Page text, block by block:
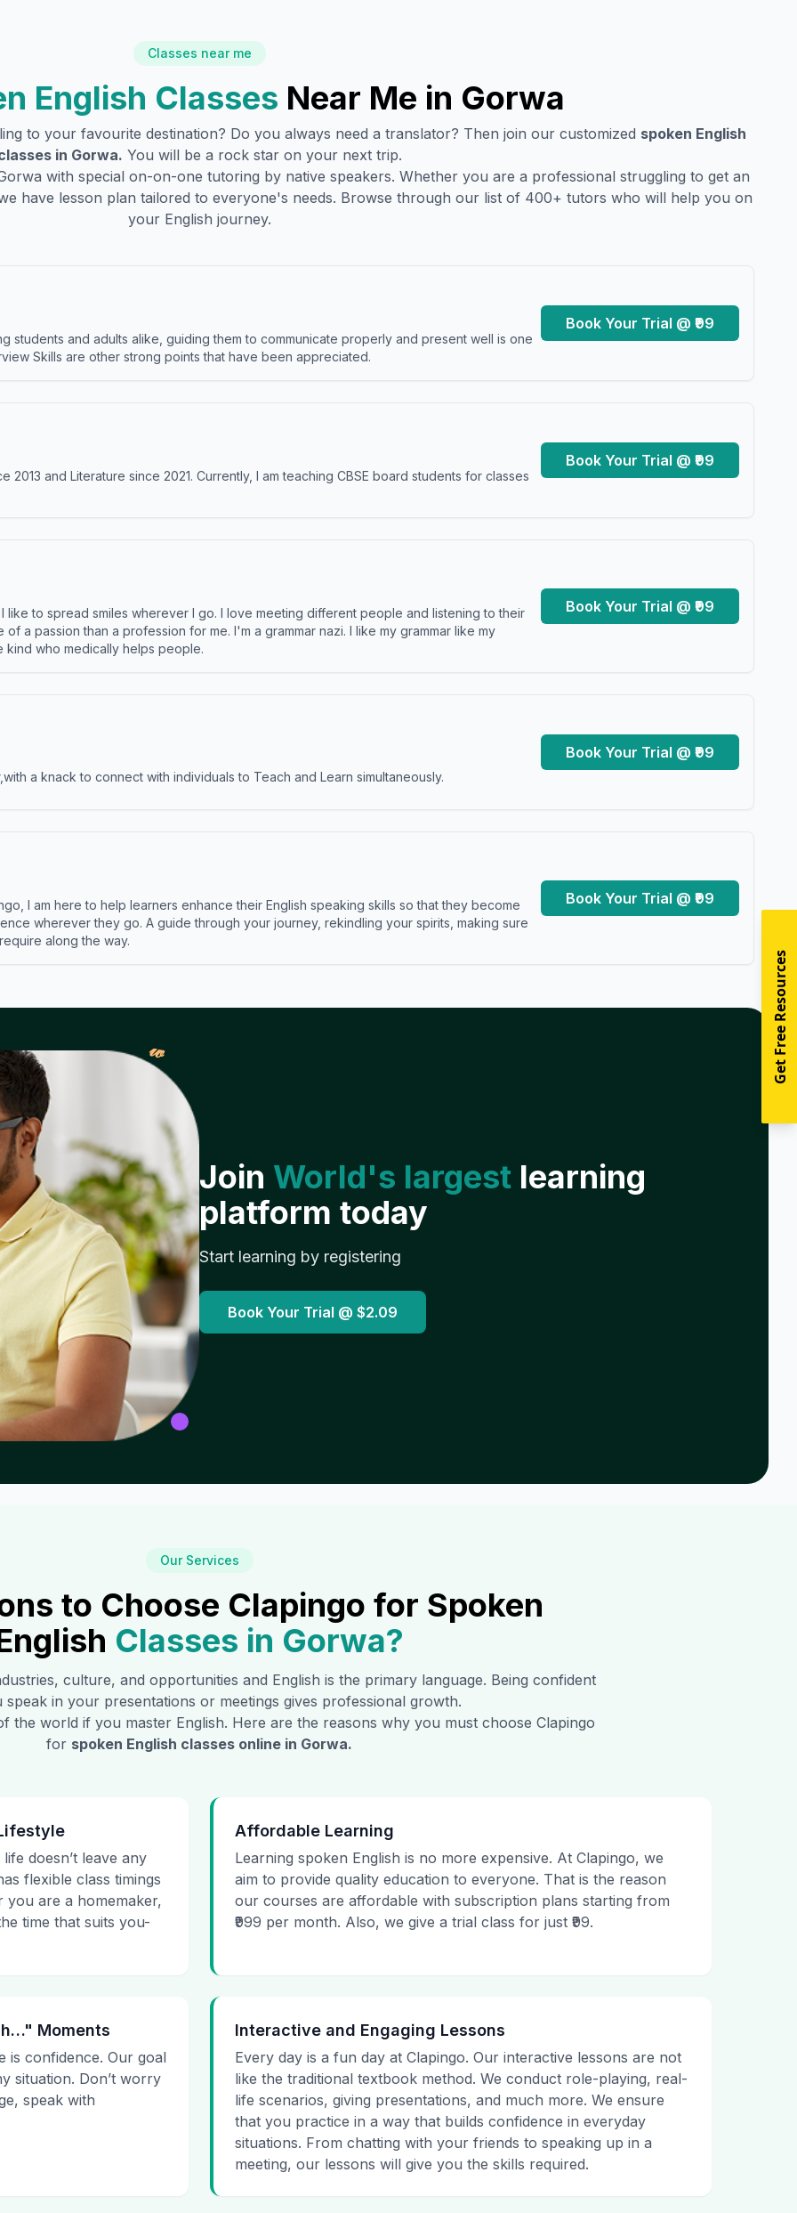
Classes near me
English Classes Near Me in Gorwa
to your favourite destination? Do you always need a translator? Then join our customized spoken English
in Gorwa. You will be a rock star on your next trip.
with special on-on-one tutoring by native speakers. Whether you are a professional struggling to get an
have lesson plan tailored to everyone's needs. Browse through our list of 400+ tutors who will help you on
your English journey.
students and adults alike, guiding them to communicate properly and present well is one
Skills are other strong points that have been appreciated.
Book Your Trial @ ₹99
2013 and Literature since 2021. Currently, I am teaching CBSE board students for classes
Book Your Trial @ ₹99
like to spread smiles wherever I go. I love meeting different people and listening to their
a passion than a profession for me. I'm a grammar nazi. I like my grammar like my
kind who medically helps people.
Book Your Trial @ ₹99
a knack to connect with individuals to Teach and Learn simultaneously.
Book Your Trial @ ₹99
I am here to help learners enhance their English speaking skills so that they become
wherever they go. A guide through your journey, rekindling your spirits, making sure
along the way.
Book Your Trial @ ₹99
𝓌
Join World's largest learning
platform today
Start learning by registering
Book Your Trial @ $2.09
Our Services
to Choose Clapingo for Spoken
Classes in Gorwa?
culture, and opportunities and English is the primary language. Being confident
speak in your presentations or meetings gives professional growth.
the world if you master English. Here are the reasons why you must choose Clapingo
for spoken English classes online in Gorwa.
doesn’t leave any
flexible class timings
are a homemaker,
time that suits you-
Affordable Learning
Learning spoken English is no more expensive. At Clapingo, we
aim to provide quality education to everyone. That is the reason
our courses are affordable with subscription plans starting from
₹999 per month. Also, we give a trial class for just ₹99.
Moments
is confidence. Our goal
situation. Don’t worry
speak with
Interactive and Engaging Lessons
Every day is a fun day at Clapingo. Our interactive lessons are not
like the traditional textbook method. We conduct role-playing, real-
life scenarios, giving presentations, and much more. We ensure
that you practice in a way that builds confidence in everyday
situations. From chatting with your friends to speaking up in a
meeting, our lessons will give you the skills required.
Get Free Resources